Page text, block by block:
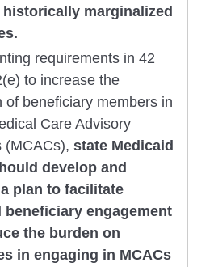
marginalized
requirements in 42
to increase the
of beneficiary members in
Care Advisory
(MCACs), state Medicaid
develop and
plan to facilitate
beneficiary engagement
the burden on
in engaging in MCACs